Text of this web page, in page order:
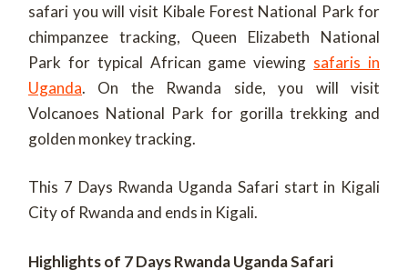
safari you will visit Kibale Forest National Park for
chimpanzee tracking, Queen Elizabeth National
Park for typical African game viewing safaris in
Uganda. On the Rwanda side, you will visit
Volcanoes National Park for gorilla trekking and
golden monkey tracking.
This 7 Days Rwanda Uganda Safari start in Kigali
City of Rwanda and ends in Kigali.
Highlights of 7 Days Rwanda Uganda Safari